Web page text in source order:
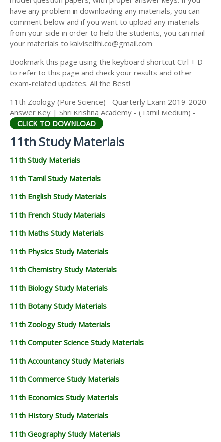
11TH HISTORY STUDY MATERIALS
11TH GEOGRAPHY STUDY MATERIALS
11TH STATISTICS STUDY MATERIALS
11TH BUSINESS MATHS STUDY MATERIALS
11TH POLITICAL SCIENCE STUDY MATERIALS
have any problem in downloading any materials, you can
comment below and if you want to upload any materials
from your side in order to help the students, you can mail
your materials to kalviseithi.co@gmail.com
Bookmark this page using the keyboard shortcut Ctrl + D
to refer to this page and check your results and other
exam-related updates. All the Best!
11th Zoology (Pure Science) - Quarterly Exam 2019-2020
Answer Key | Shri Krishna Academy - (Tamil Medium) -
CLICK TO DOWNLOAD
11th Study Materials
11th Study Materials
11th Tamil Study Materials
11th English Study Materials
11th French Study Materials
11th Maths Study Materials
11th Physics Study Materials
11th Chemistry Study Materials
11th Biology Study Materials
11th Botany Study Materials
11th Zoology Study Materials
11th Computer Science Study Materials
11th Accountancy Study Materials
11th Commerce Study Materials
11th Economics Study Materials
11th History Study Materials
11th Geography Study Materials